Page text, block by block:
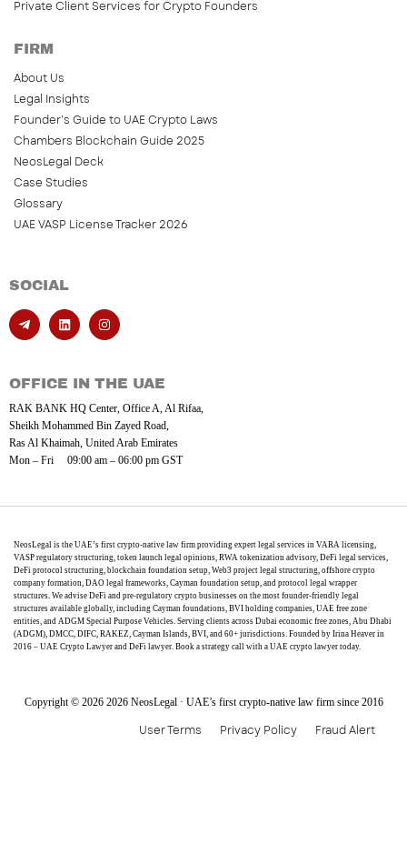
Private Client Services for Crypto Founders
FIRM
About Us
Legal Insights
Founder’s Guide to UAE Crypto Laws
Chambers Blockchain Guide 2025
NeosLegal Deck
Case Studies
Glossary
UAE VASP License Tracker 2026
SOCIAL
OFFICE IN THE UAE
RAK BANK HQ Center, Office A, Al Rifaa,
Sheikh Mohammed Bin Zayed Road,
Ras Al Khaimah, United Arab Emirates
Mon – Fri 09:00 am – 06:00 pm GST
NeosLegal is the UAE’s first crypto-native law firm providing expert legal services in VARA licensing,
VASP regulatory structuring, token launch legal opinions, RWA tokenization advisory, DeFi legal services,
DeFi protocol structuring, blockchain foundation setup, Web3 project legal structuring, offshore crypto
company formation, DAO legal frameworks, Cayman foundation setup, and protocol legal wrapper
structures. We advise DeFi and pre-regulatory crypto businesses on the most founder-friendly legal
structures available globally, including Cayman foundations, BVI holding companies, UAE free zone
entities, and ADGM Special Purpose Vehicles. Serving clients across Dubai economic free zones, Abu Dhabi
(ADGM), DMCC, DIFC, RAKEZ, Cayman Islands, BVI, and 60+ jurisdictions. Founded by Irina Heaver in
2016 – UAE Crypto Lawyer and DeFi lawyer. Book a strategy call with a UAE crypto lawyer today.
Copyright © 2026 2026 NeosLegal · UAE’s first crypto-native law firm since 2016
User Terms Privacy Policy Fraud Alert